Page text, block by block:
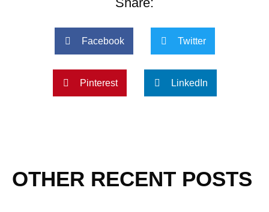
Facebook Twitter
Pinterest LinkedIn
OTHER RECENT POSTS